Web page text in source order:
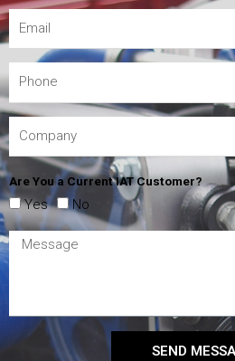
Are You a Current IAT Customer?
Yes No
SEND